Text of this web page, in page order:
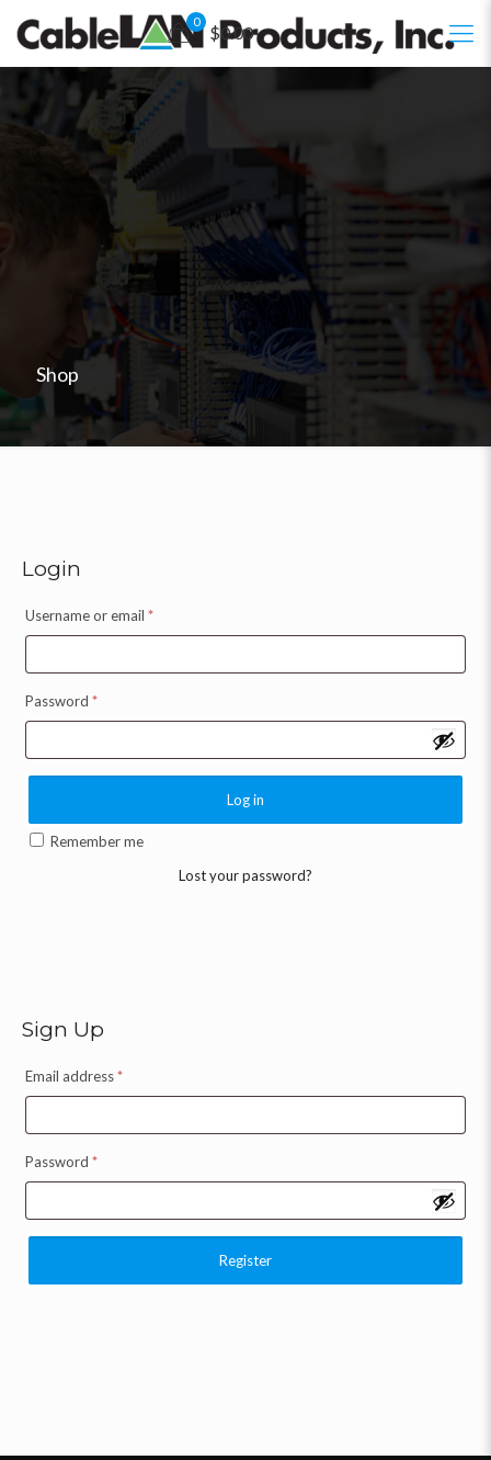
0
$0.00
Shop
Login
Username or email *
Password *
Log in
Remember me
Lost your password?
Sign Up
Email address*
Password *
Register